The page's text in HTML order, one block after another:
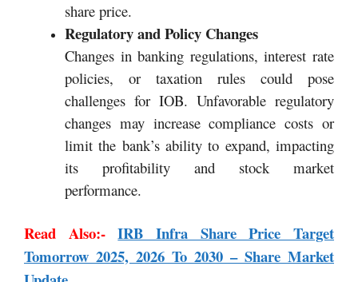
share price.
Regulatory and Policy Changes
Changes in banking regulations, interest rate
policies, or taxation rules could pose
challenges for IOB. Unfavorable regulatory
changes may increase compliance costs or
limit the bank’s ability to expand, impacting
its profitability and stock market
performance.
Read Also:-IRB Infra Share Price Target
Tomorrow 2025, 2026 To 2030 – Share Market